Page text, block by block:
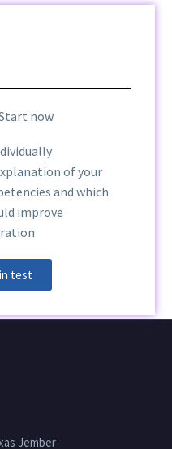
now
of your
and which
improve
test
Jember